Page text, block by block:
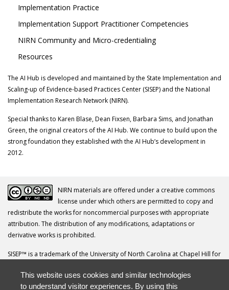
Implementation Practice
Implementation Support Practitioner Competencies
NIRN Community and Micro-credentialing
Resources
The AI Hub is developed and maintained by the State Implementation and
Scaling-up of Evidence-based Practices Center (SISEP) and the National
Implementation Research Network (NIRN).
Special thanks to Karen Blase, Dean Fixsen, Barbara Sims, and Jonathan
Green, the original creators of the AI Hub. We continue to build upon the
strong foundation they established with the AI Hub’s development in
2012.
NIRN materials are offered under a creative commons
license under which others are permitted to copy and
redistribute the works for noncommercial purposes with appropriate
attribution. The distribution of any modifications, adaptations or
derivative works is prohibited.
SISEP™ is a trademark of the University of North Carolina at Chapel Hill for
Your questions, comments, ideas and resources are invited. Please direct
This website uses cookies and similar technologies
to understand visitor experiences. By using this